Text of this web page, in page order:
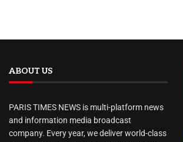
ABOUT US
PARIS TIMES NEWS is multi-platform news
and information media broadcast
company. Every year, we deliver world-class